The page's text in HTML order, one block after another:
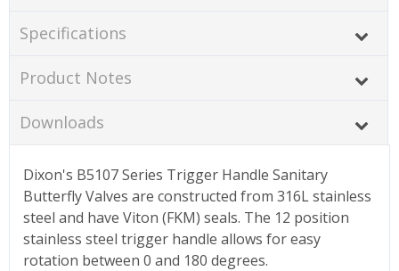
Specifications
Product Notes
Downloads
Dixon's B5107 Series Trigger Handle Sanitary
Butterfly Valves are constructed from 316L stainless
steel and have Viton (FKM) seals. The 12 position
stainless steel trigger handle allows for easy
rotation between 0 and 180 degrees.